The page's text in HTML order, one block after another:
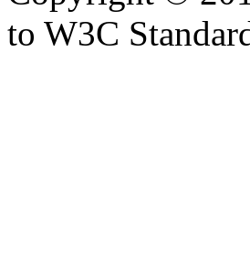
to W3C